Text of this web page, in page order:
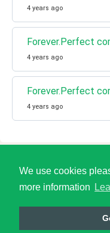
We use cookies
more information
4 years ago
Forever.Perfect
4 years ago
Forever.Perfect
4 years ago